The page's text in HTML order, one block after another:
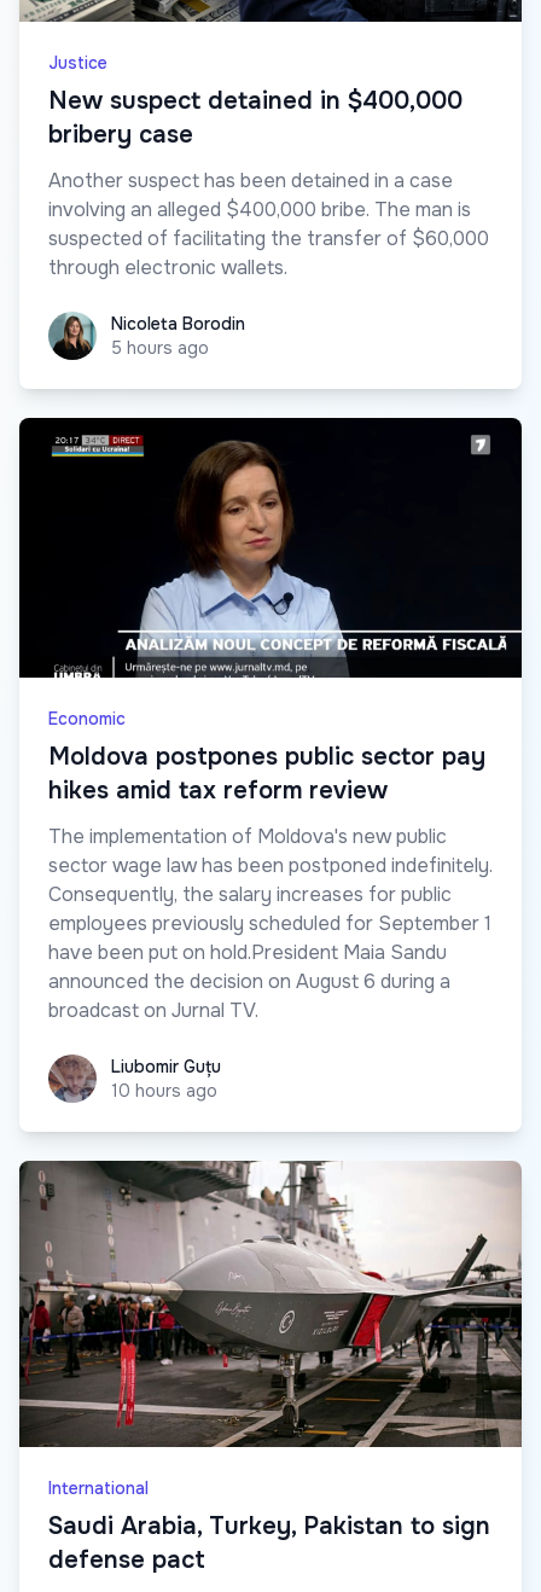
Justice
New suspect detained in $400,000
bribery case
Another suspect has been detained in a case
involving an alleged $400,000 bribe. The man is
suspected of facilitating the transfer of $60,000
through electronic wallets.
Nicoleta Borodin
Nicoleta Borodin
5 hours ago
Economic
Moldova postpones public sector pay
hikes amid tax reform review
The implementation of Moldova's new public
sector wage law has been postponed indefinitely.
Consequently, the salary increases for public
employees previously scheduled for September 1
have been put on hold.President Maia Sandu
announced the decision on August 6 during a
broadcast on Jurnal TV.
Liubomir Guțu
Liubomir Guțu
10 hours ago
International
Saudi Arabia, Turkey, Pakistan to sign
defense pact